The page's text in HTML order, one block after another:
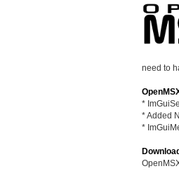
need to
*
* Added
*